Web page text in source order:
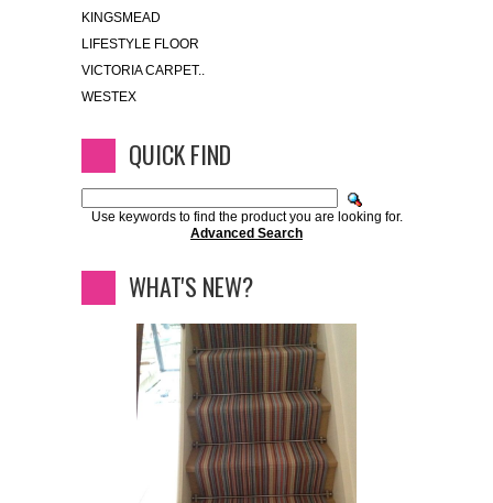
KINGSMEAD
LIFESTYLE FLOOR
VICTORIA CARPET..
WESTEX
QUICK FIND
Use keywords to find the product you are looking for.
Advanced Search
WHAT'S NEW?